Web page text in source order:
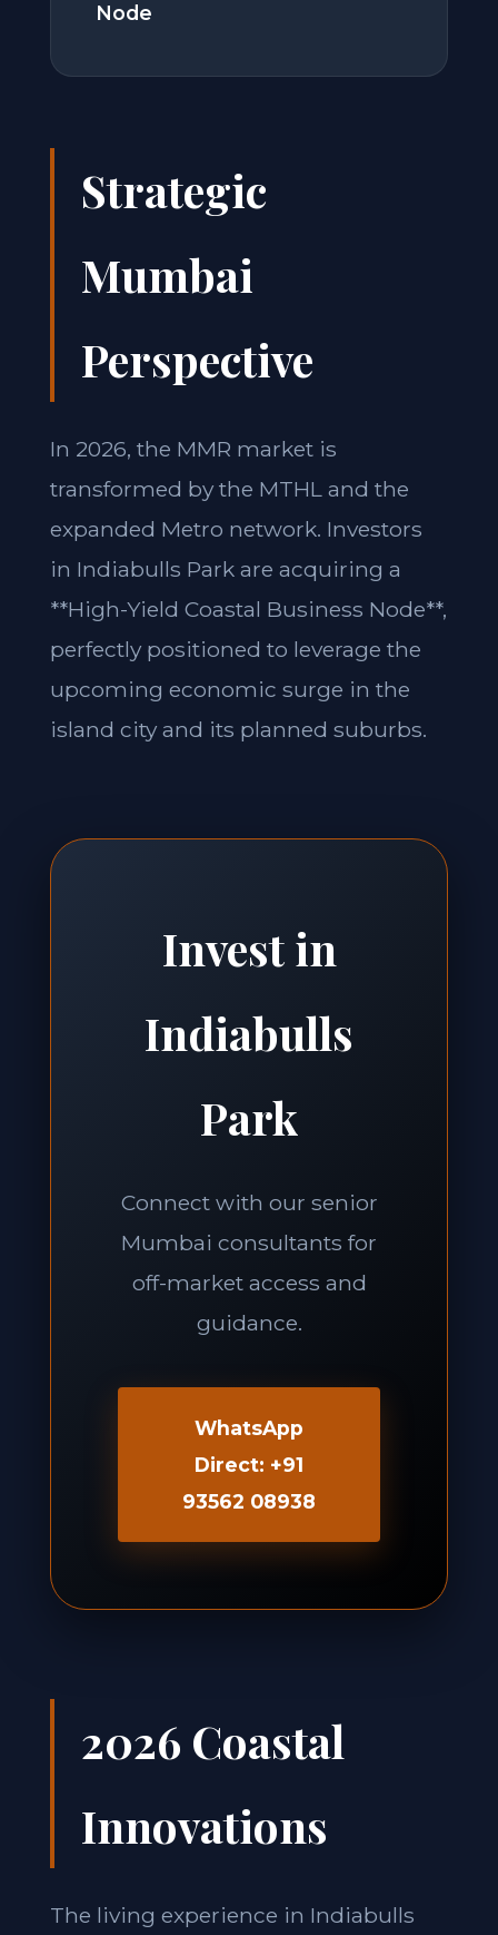
Node
Strategic
Mumbai
Perspective
In 2026, the MMR market is
transformed by the MTHL and the
expanded Metro network. Investors
in Indiabulls Park are acquiring a
**High-Yield Coastal Business Node**,
perfectly positioned to leverage the
upcoming economic surge in the
island city and its planned suburbs.
Invest in
Indiabulls
Park
Connect with our senior
Mumbai consultants for
off-market access and
guidance.
WhatsApp
Direct: +91
93562 08938
2026 Coastal
Innovations
The living experience in Indiabulls